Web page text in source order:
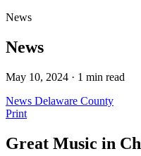
News
News
May 10, 2024 · 1 min read
News Delaware County
Print
Great Music in